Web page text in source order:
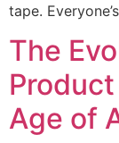
tape.
The
Age of